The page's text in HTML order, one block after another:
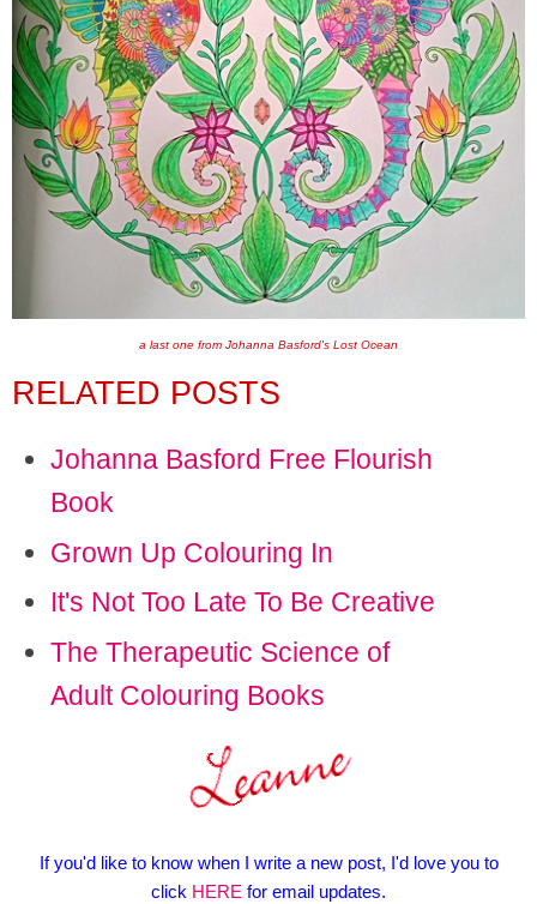
a last one from Johanna Basford's Lost Ocean
RELATED POSTS
Johanna Basford Free Flourish
Book
Grown Up Colouring In
It's Not Too Late To Be Creative
The Therapeutic Science of
Adult Colouring Books
If you'd like to know when I write a new post, I'd love you to
click HERE for email updates.